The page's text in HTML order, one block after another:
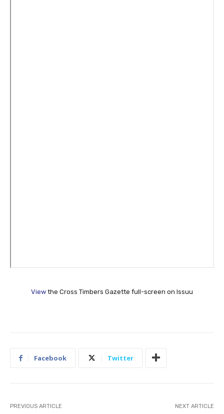
View the Cross Timbers Gazette full-screen on Issuu
Facebook Twitter
PREVIOUS ARTICLE NEXT ARTICLE